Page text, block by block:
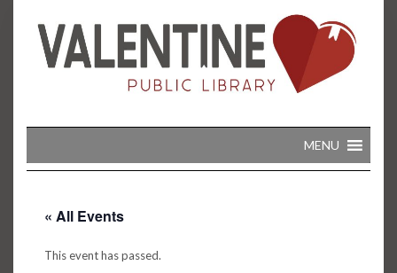
MENU
« All Events
This event has passed.